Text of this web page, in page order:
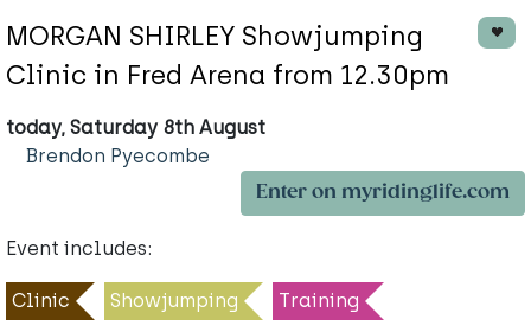
MORGAN SHIRLEY Showjumping
Clinic in Fred Arena from 12.30pm
today, Saturday 8th August
Brendon Pyecombe
Enter on myridinglife.com
Event includes:
Clinic Showjumping Training